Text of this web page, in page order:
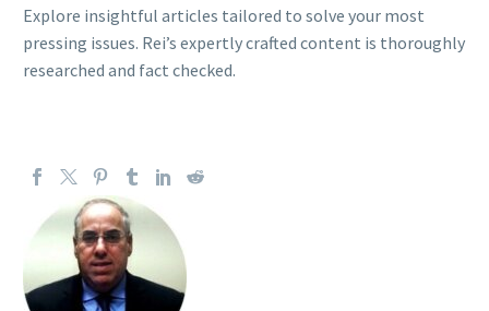
Explore insightful articles tailored to solve your most
pressing issues. Rei’s expertly crafted content is thoroughly
researched and fact checked.